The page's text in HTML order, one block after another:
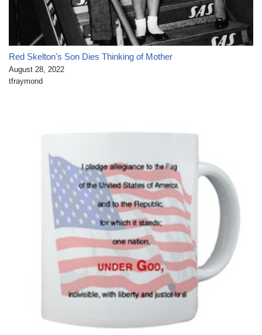
Red Skelton's Son Dies Thinking of Mother
August 28, 2022
tfraymond